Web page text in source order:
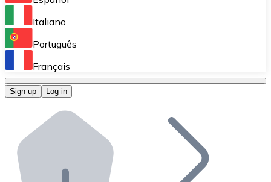
Perform high-volume operations.
Bitnovo OTC
Bitnovo ATM
Integrate a Bitnovo ATM into your business and let
Bitnovo API
Italiano
Português
Français
Sign up Log in